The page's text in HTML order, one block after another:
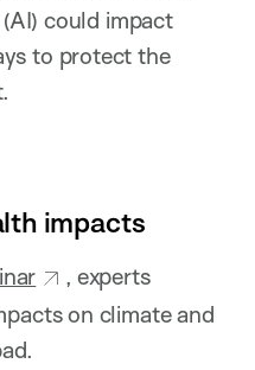
could impact
to protect the
impacts
, experts
on climate and